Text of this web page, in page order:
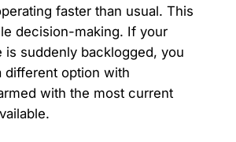
faster than usual. This
decision-making. If your
is suddenly backlogged, you
different option with
with the most current